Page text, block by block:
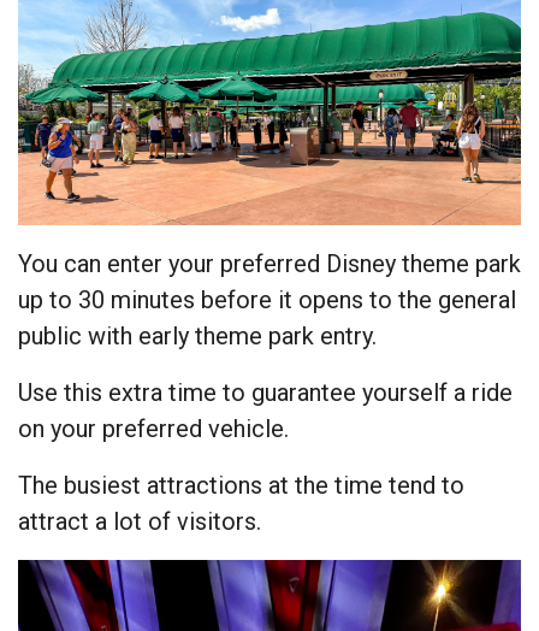
You can enter your preferred Disney theme park
up to 30 minutes before it opens to the general
public with early theme park entry.
Use this extra time to guarantee yourself a ride
on your preferred vehicle.
The busiest attractions at the time tend to
attract a lot of visitors.